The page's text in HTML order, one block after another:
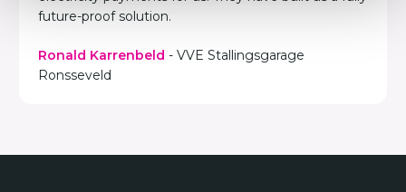
future-proof solution.
Ronald Karrenbeld - VVE Stallingsgarage
Ronsseveld